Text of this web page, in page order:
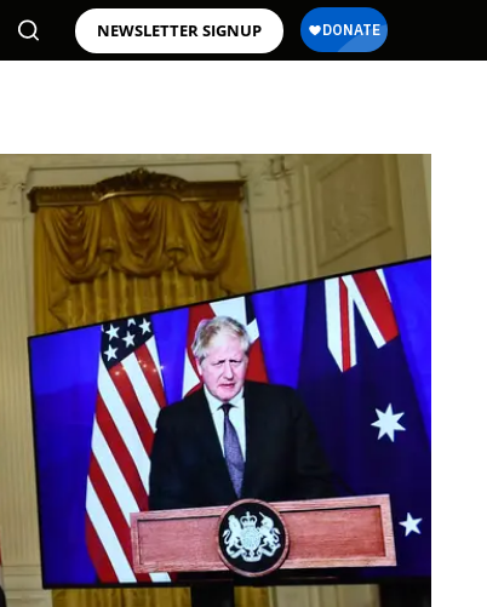
NEWSLETTER SIGNUP